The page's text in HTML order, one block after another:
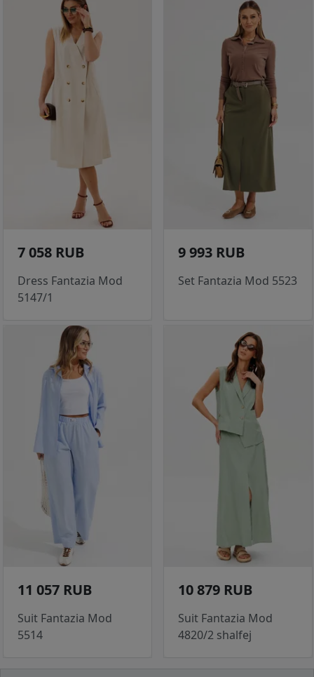
7 058 RUB
Dress Fantazia Mod
5147/1
9 993 RUB
Set Fantazia Mod 5523
11 057 RUB
Suit Fantazia Mod
5514
10 879 RUB
Suit Fantazia Mod
4820/2 shalfej